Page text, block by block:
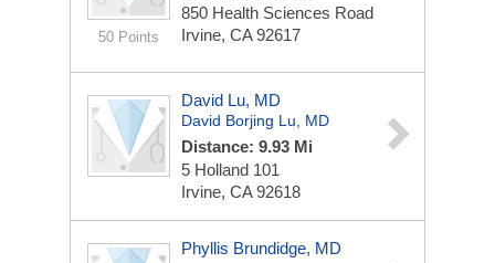
50 Points
850 Health Sciences Road
Irvine, CA 92617
David Lu, MD
David Borjing Lu, MD
Distance: 9.93 Mi
5 Holland 101
Irvine, CA 92618
Phyllis Brundidge, MD